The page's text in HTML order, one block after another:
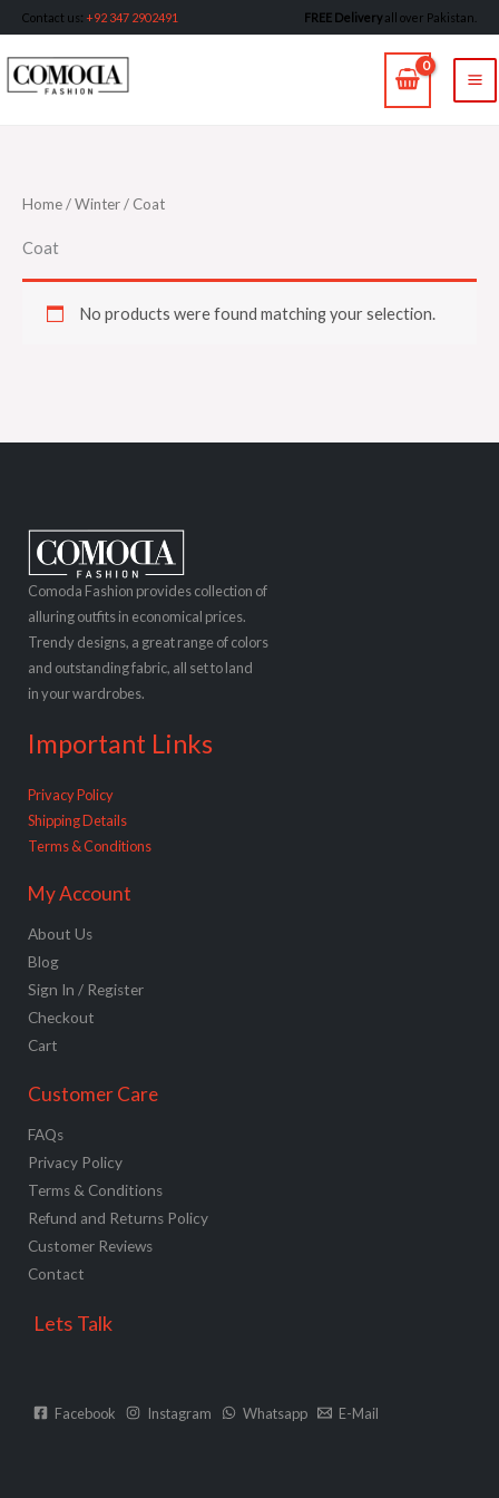
Skip
content
Contact us: +92 347 2902491 FREE Delivery all over Pakistan.
Home/Winter/ Coat
Coat
No products were found matching your selection.
Comoda Fashion provides collection of
alluring outfits in economical prices.
Trendy designs, a great range of colors
and outstanding fabric, all set to land
in your wardrobes.
Important Links
Privacy Policy
Shipping Details
Terms & Conditions
My Account
About Us
Blog
Sign In / Register
Checkout
Cart
Customer Care
FAQs
Privacy Policy
Terms & Conditions
Refund and Returns Policy
Customer Reviews
Contact
Lets Talk
Facebook Instagram Whatsapp E-Mail